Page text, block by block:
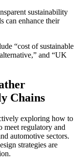
sustainability
can enhance their
“cost of sustainable
and “UK
Chains
exploring how to
meet regulatory and
automotive sectors.
strategies are